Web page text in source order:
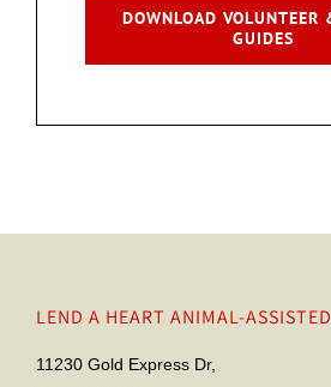
DOWNLOAD VOLUNTEER
GUIDES
LEND A HEART ANIMAL-
11230 Gold Express Dr,